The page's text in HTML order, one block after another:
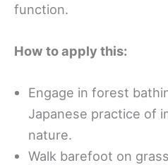
function.
How to apply this:
Engage in forest
Japanese practice of
nature.
Walk barefoot on